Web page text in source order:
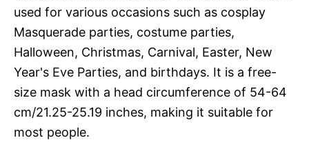
used for various occasions such as cosplay
Masquerade parties, costume parties,
Halloween, Christmas, Carnival, Easter, New
Year's Eve Parties, and birthdays. It is a free-
size mask with a head circumference of 54-64
cm/21.25-25.19 inches, making it suitable for
most people.